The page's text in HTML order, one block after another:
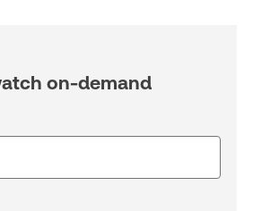
on-demand